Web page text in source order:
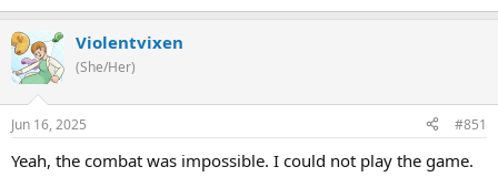
Violentvixen
(She/Her)
Jun 16, 2025 #851
Yeah, the combat was impossible. I could not play the game.